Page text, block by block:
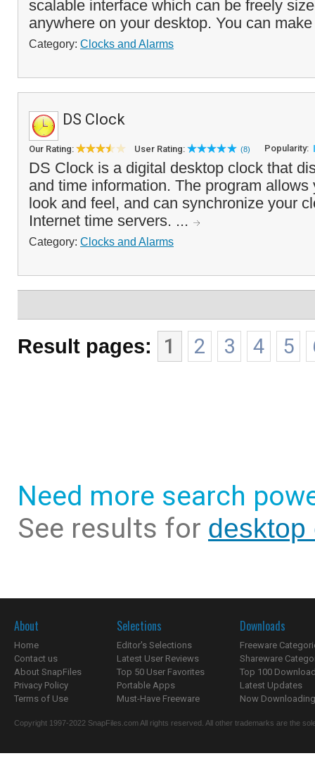
scalable interface which can be freely
anywhere on your desktop. You can
Category: Clocks and Alarms
DS Clock
Our Rating: User Rating: (8) Popularity:
DS Clock is a digital desktop clock that
and time information. The program
look and feel, and can synchronize your
Internet time servers. ...
Category: Clocks and Alarms
Result pages: 1 2 3 4 5
Need more search
See results for desktop
About
Home
Contact us
About SnapFiles
Privacy Policy
Terms of Use
Selections
Editor's Selections
Latest User Reviews
Top 50 User Favorites
Portable Apps
Must-Have Freeware
Downloads
Freeware
Shareware
Top 100
Latest Updates
Now
Copyright 1997-2022 SnapFiles.com All rights reserved. All other trademarks are the